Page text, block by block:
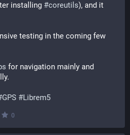
installing #coreutils), and it
testing in the coming few
GPS #Librem5
0